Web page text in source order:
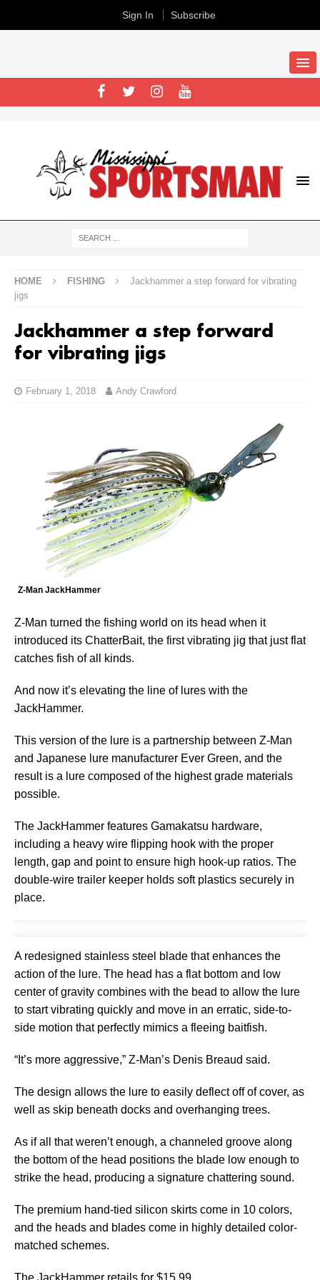
HOME FISHING
Jackhammer a step forward for vibrating
jigs
Jackhammer a step forward
for vibrating jigs
February 1, 2018 Andy Crawford
Z-Man JackHammer
Z-Man turned the fishing world on its head when it
introduced its ChatterBait, the first vibrating jig that just flat
catches fish of all kinds.
And now it’s elevating the line of lures with the
JackHammer.
This version of the lure is a partnership between Z-Man
and Japanese lure manufacturer Ever Green, and the
result is a lure composed of the highest grade materials
possible.
The JackHammer features Gamakatsu hardware,
including a heavy wire flipping hook with the proper
length, gap and point to ensure high hook-up ratios. The
double-wire trailer keeper holds soft plastics securely in
place.
A redesigned stainless steel blade that enhances the
action of the lure. The head has a flat bottom and low
center of gravity combines with the bead to allow the lure
to start vibrating quickly and move in an erratic, side-to-
side motion that perfectly mimics a fleeing baitfish.
“It’s more aggressive,” Z-Man’s Denis Breaud said.
The design allows the lure to easily deflect off of cover, as
well as skip beneath docks and overhanging trees.
As if all that weren’t enough, a channeled groove along
the bottom of the head positions the blade low enough to
strike the head, producing a signature chattering sound.
The premium hand-tied silicon skirts come in 10 colors,
and the heads and blades come in highly detailed color-
matched schemes.
Sign In Subscribe